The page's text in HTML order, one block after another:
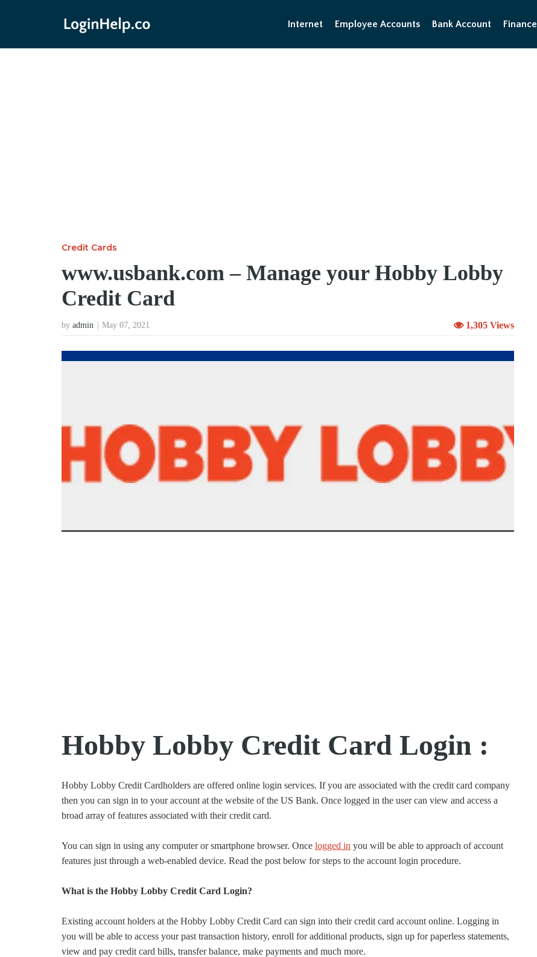
Internet Employee Accounts Bank Account Finance
Credit Cards
www.usbank.com – Manage your Hobby Lobby
Credit Card
by admin May 07, 2021 1,305 Views
Hobby Lobby Credit Card Login :
Hobby Lobby Credit Cardholders are offered online login services. If you are associated with the credit card company
then you can sign in to your account at the website of the US Bank. Once logged in the user can view and access a
broad array of features associated with their credit card.
You can sign in using any computer or smartphone browser. Once logged in you will be able to approach of account
features just through a web-enabled device. Read the post below for steps to the account login procedure.
What is the Hobby Lobby Credit Card Login?
Existing account holders at the Hobby Lobby Credit Card can sign into their credit card account online. Logging in
you will be able to access your past transaction history, enroll for additional products, sign up for paperless statements,
view and pay credit card bills, transfer balance, make payments and much more.